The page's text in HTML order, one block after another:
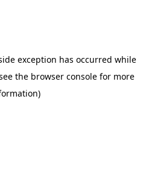
exception has occurred while
the browser console for more